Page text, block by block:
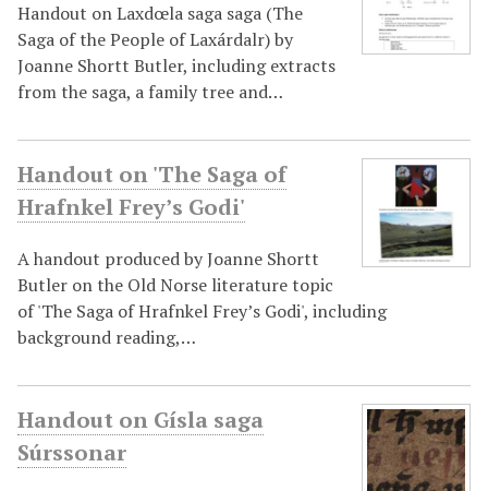
Handout on Laxdœla saga saga (The
Saga of the People of Laxárdalr) by
Joanne Shortt Butler, including extracts
from the saga, a family tree and…
Handout on 'The Saga of
Hrafnkel Frey’s Godi'
A handout produced by Joanne Shortt
Butler on the Old Norse literature topic
of 'The Saga of Hrafnkel Frey’s Godi', including
background reading,…
Handout on Gísla saga
Súrssonar